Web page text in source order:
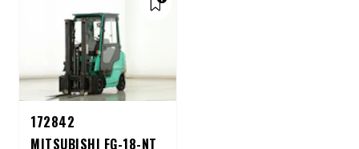
172842
MITSUBISHI FG-18-NT